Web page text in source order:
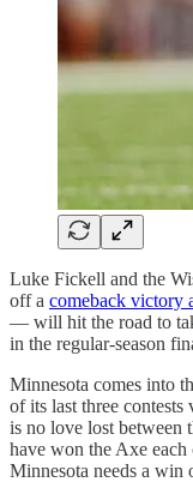
Luke Fickell and the
off a comeback victory
— will hit the road to
in the regular-season
Minnesota comes into
of its last three
is no love lost between
have won the Axe
Minnesota needs a win